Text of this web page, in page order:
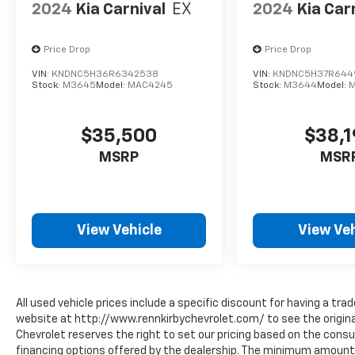
2024 Kia Carnival EX
Price Drop
VIN: KNDNC5H36R6342538
Stock: M3645 Model: MAC4245
$35,500
MSRP
View Vehicle
2024 Kia
Price Drop
VIN:
Stock: M3644Model:
View
All used vehicle prices include a specific discount for having a
website at http://www.rennkirbychevrolet.com/ to see the
Chevrolet reserves the right to set our pricing based on the
financing options offered by the dealership. The minimum